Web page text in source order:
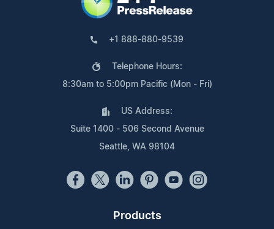
+1 888-880-9539
Telephone Hours:
8:30am to 5:00pm Pacific (Mon - Fri)
US Address:
Suite 1400 - 506 Second Avenue
Seattle, WA 98104
Products